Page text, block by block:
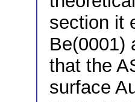
section it
Be(0001)
that the
surface